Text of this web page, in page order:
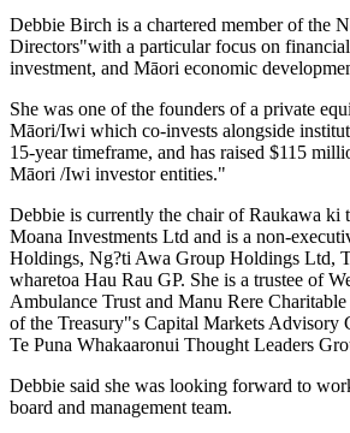
Debbie Birch is a chartered member of the
Directors"with a particular focus on
investment, and Māori economic
She was one of the founders of a private
Māori/Iwi which co-invests alongside
15-year timeframe, and has raised $115
Māori /Iwi investor entities."
Debbie is currently the chair of Raukawa ki
Moana Investments Ltd and is a non-
Holdings, Ng?ti Awa Group Holdings Ltd,
wharetoa Hau Rau GP. She is a trustee of
Ambulance Trust and Manu Rere
of the Treasury"s Capital Markets Advisory
Te Puna Whakaaronui Thought Leaders
Debbie said she was looking forward to
board and management team.